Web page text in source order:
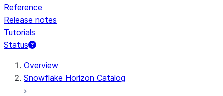
Reference
Release notes
Tutorials
Status
Overview
Snowflake Horizon Catalog